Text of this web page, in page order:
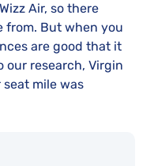
Air, so there
from. But when you
are good that it
our research, Virgin
seat mile was